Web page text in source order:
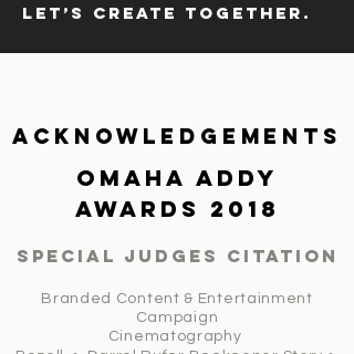
Let’s create together.
Acknowledgements
Omaha ADDY
Awards 2018
Special judges citation
Branded Content & Entertainment
Campaign
Cinematography